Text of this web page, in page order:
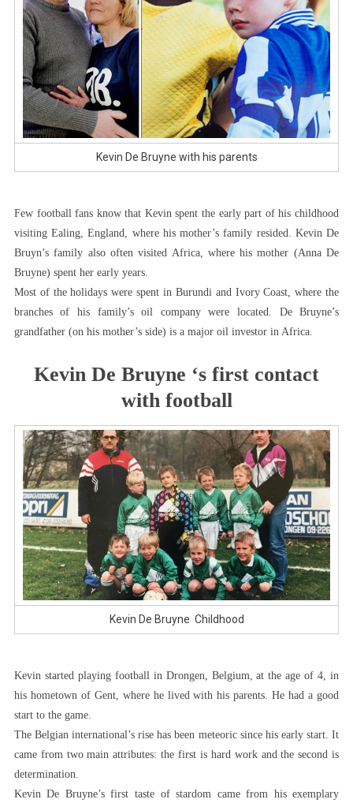
Kevin De Bruyne with his parents
Few football fans know that Kevin spent the early part of his childhood
visiting Ealing, England, where his mother’s family resided. Kevin De
Bruyn’s family also often visited Africa, where his mother (Anna De
Bruyne) spent her early years.
Most of the holidays were spent in Burundi and Ivory Coast, where the
branches of his family’s oil company were located. De Bruyne’s
grandfather (on his mother’s side) is a major oil investor in Africa.
Kevin De Bruyne ‘s first contact
with football
Kevin De Bruyne Childhood
Kevin started playing football in Drongen, Belgium, at the age of 4, in
his hometown of Gent, where he lived with his parents. He had a good
start to the game.
The Belgian international’s rise has been meteoric since his early start. It
came from two main attributes: the first is hard work and the second is
determination.
Kevin De Bruyne’s first taste of stardom came from his exemplary